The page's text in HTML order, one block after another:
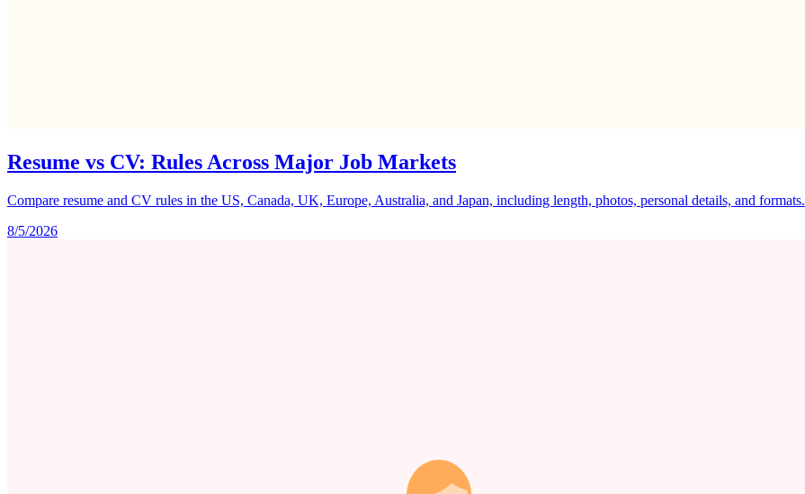
Resume vs CV: Rules Across Major Job Markets
Compare resume and CV rules in the US, Canada, UK, Europe, Australia, and Japan, including length, photos, personal details, and formats.
8/5/2026